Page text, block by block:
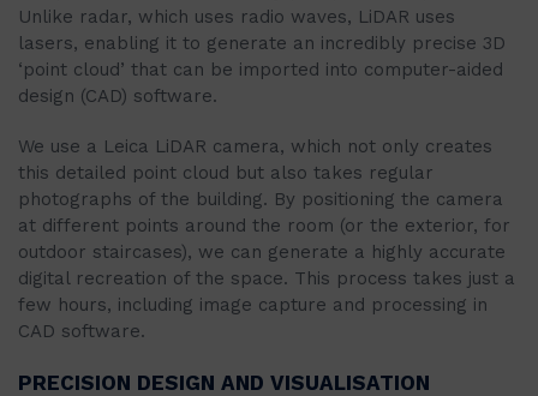
Unlike radar, which uses radio waves, LiDAR uses
lasers, enabling it to generate an incredibly precise 3D
‘point cloud’ that can be imported into computer-aided
design (CAD) software.
We use a Leica LiDAR camera, which not only creates
this detailed point cloud but also takes regular
photographs of the building. By positioning the camera
at different points around the room (or the exterior, for
outdoor staircases), we can generate a highly accurate
digital recreation of the space. This process takes just a
few hours, including image capture and processing in
CAD software.
PRECISION DESIGN AND VISUALISATION